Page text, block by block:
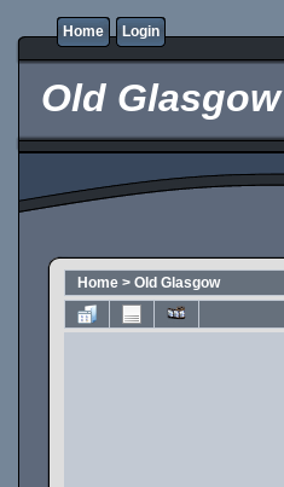
Home Login
Old Glasgow
Home > Old Glasgow